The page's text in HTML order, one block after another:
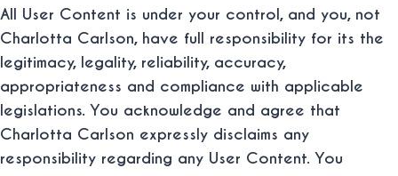
All User Content is under your control, and you, not
Charlotta Carlson, have full responsibility for its the
legitimacy, legality, reliability, accuracy,
appropriateness and compliance with applicable
legislations. You acknowledge and agree that
Charlotta Carlson expressly disclaims any
responsibility regarding any User Content. You